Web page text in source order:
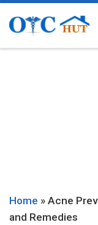
Skip to content
Home » Acne
and Remedies